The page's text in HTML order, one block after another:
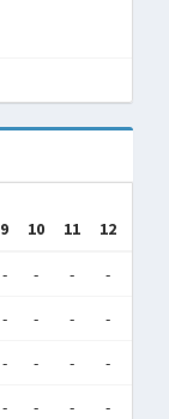
9 10 11 12
- - - -
- - - -
- - - -
- - - -